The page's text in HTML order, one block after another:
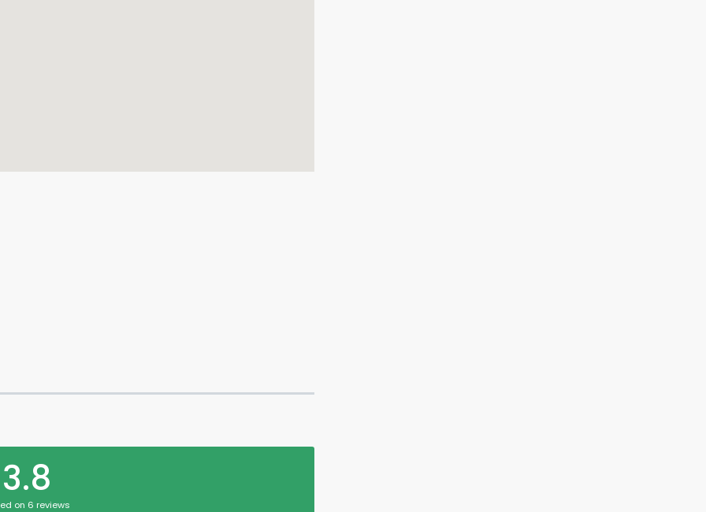
3.8
on 6 reviews